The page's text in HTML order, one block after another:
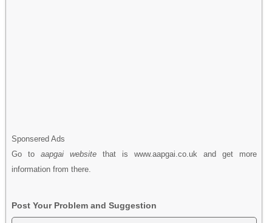
Sponsered Ads
Go to aapgai websitethat is www.aapgai.co.uk and get more
information from there.
Post Your Problem and Suggestion